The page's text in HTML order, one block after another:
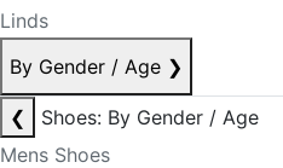
Linds
By Gender / Age ❯
❮
Shoes: By Gender / Age
Mens Shoes